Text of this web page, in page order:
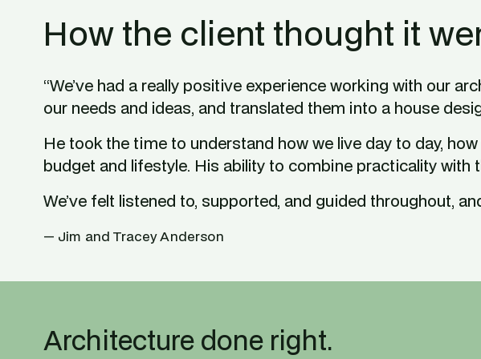
How the client thought it
“We’ve had a really positive experience working with our
our needs and ideas, and translated them into a house
He took the time to understand how we live day to day,
budget and lifestyle. His ability to combine practicality
We’ve felt listened to, supported, and guided throughout,
— Jim and Tracey Anderson
Architecture done right.